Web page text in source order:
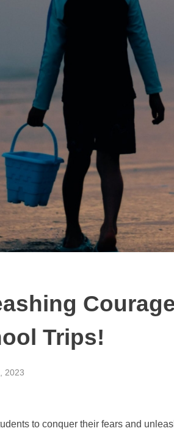
Trips!
2023
to conquer their fears and